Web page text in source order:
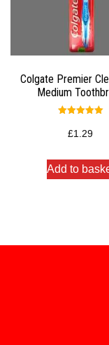
Colgate Premier
Medium
5.00
out of 5
£1.29
Add to